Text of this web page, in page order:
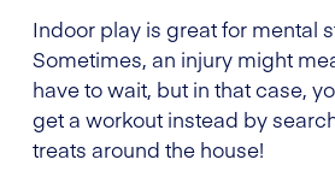
Indoor play is great for mental
Sometimes, an injury might
have to wait, but in that case,
get a workout instead by
treats around the house!